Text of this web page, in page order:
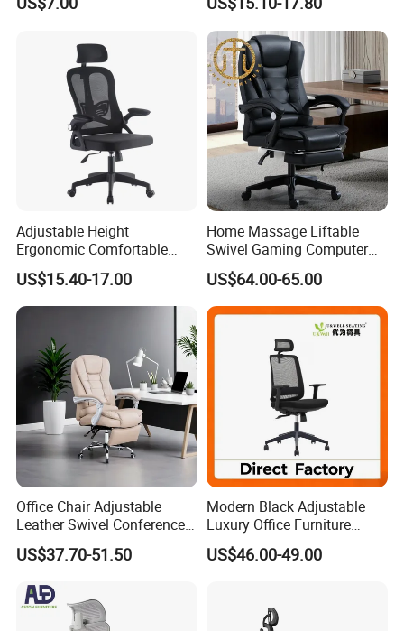
Chairs Silla Apilable for
Chairs
Adjustable Height
Ergonomic Comfortable
Computer Swivel Office
Mesh Chair
US$15.40-17.00
Home Massage Liftable
Swivel Gaming Computer
Boss Office Chair with
Footrest
US$64.00-65.00
Office Chair Adjustable
Leather Swivel Conference
Chair with Massage
Function
US$37.70-51.50
Modern Black Adjustable
Luxury Office Furniture
Swivel Leather Mesh Office
Rotary Executive Chair
US$46.00-49.00